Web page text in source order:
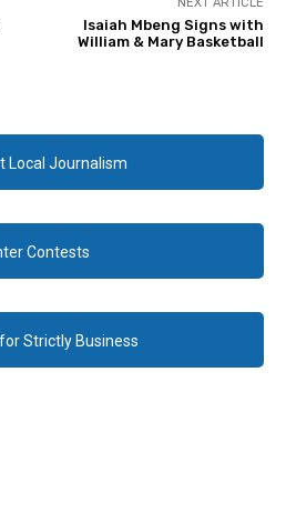
NEXT ARTICLE
Isaiah Mbeng Signs with
William & Mary Basketball
Local Journalism
Contests
Strictly Business